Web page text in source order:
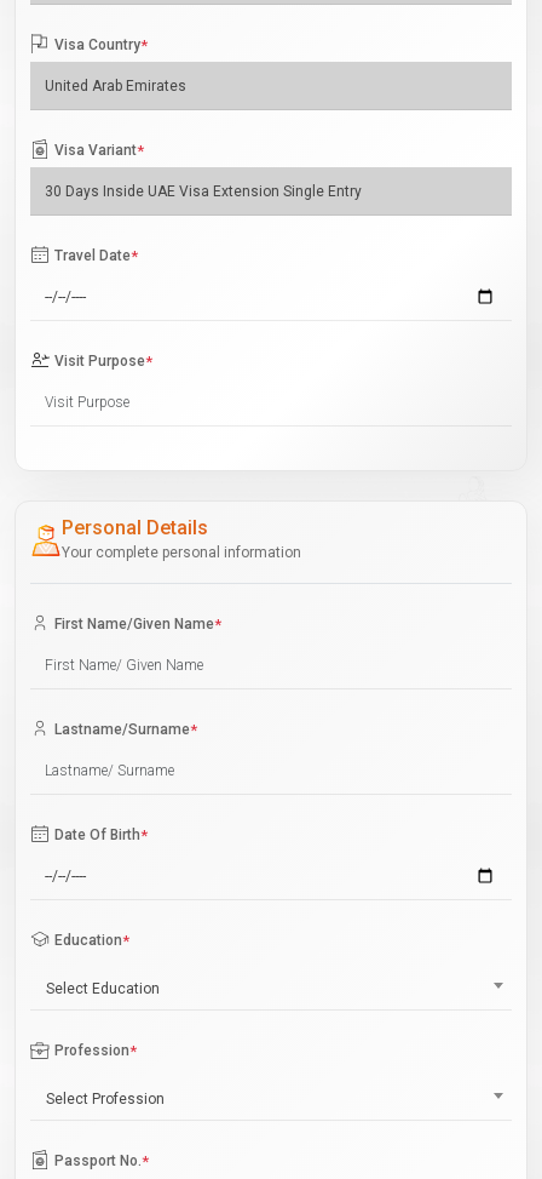
Visa Country*
Visa Variant*
Travel Date*
Visit Purpose*
Personal Details
Your complete personal information
First Name/Given Name*
Lastname/Surname*
Date Of Birth*
Education*
Select Education
Profession*
Select Profession
Passport No.*